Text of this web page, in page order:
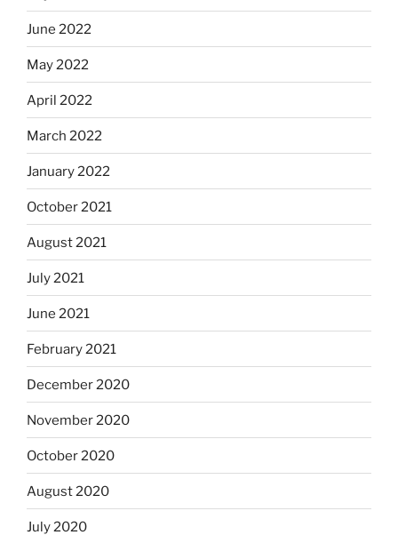
June 2022
May 2022
April 2022
March 2022
January 2022
October 2021
August 2021
July 2021
June 2021
February 2021
December 2020
November 2020
October 2020
August 2020
July 2020